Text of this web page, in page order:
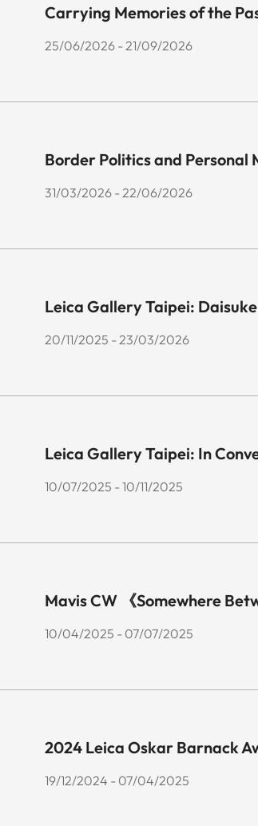
Carrying Memories of the
25/06/2026 - 21/09/2026
Border Politics and
31/03/2026 - 22/06/2026
Leica Gallery Taipei:
20/11/2025 - 23/03/2026
Leica Gallery Taipei: In
10/07/2025 - 10/11/2025
Mavis CW 《Somewhere
10/04/2025 - 07/07/2025
2024 Leica Oskar Barnack
19/12/2024 - 07/04/2025